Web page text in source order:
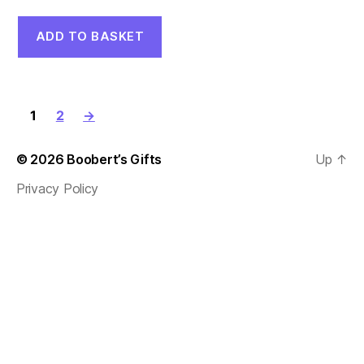
was:
£7.00.
is:
£5.00.
ADD TO BASKET
1 2 →
© 2026 Boobert’s Gifts
Privacy Policy
Up ↑